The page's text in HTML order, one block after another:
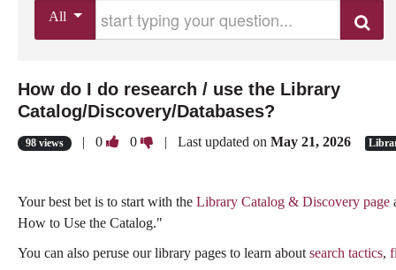
All Search
How do I do research / use the Library
Catalog/Discovery/Databases?
98 views | 0 Vote
as
useful.
0Vote
as
not
useful.
| Last updated on May 21, 2026
Your best bet is to start with the Library Catalog & Discovery page
How to Use the Catalog."
You can also peruse our library pages to learn about search tactics,